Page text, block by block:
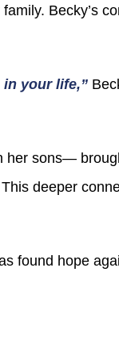
Becky’s
in your life,”
sons—
deeper
found hope